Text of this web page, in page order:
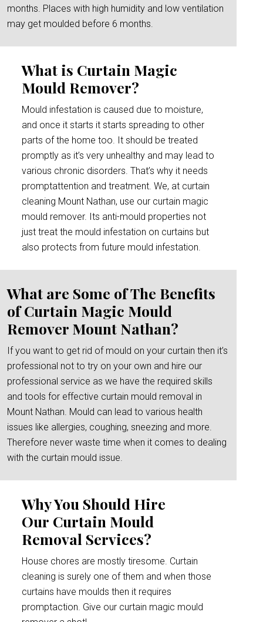
months. Places with high humidity and low ventilation
may get moulded before 6 months.
What is Curtain Magic
Mould Remover?
Mould infestation is caused due to moisture,
and once it starts it starts spreading to other
parts of the home too. It should be treated
promptly as it’s very unhealthy and may lead to
various chronic disorders. That’s why it needs
promptattention and treatment. We, at curtain
cleaning Mount Nathan, use our curtain magic
mould remover. Its anti-mould properties not
just treat the mould infestation on curtains but
also protects from future mould infestation.
What are Some of The Benefits
of Curtain Magic Mould
Remover Mount Nathan?
If you want to get rid of mould on your curtain then it’s
professional not to try on your own and hire our
professional service as we have the required skills
and tools for effective curtain mould removal in
Mount Nathan. Mould can lead to various health
issues like allergies, coughing, sneezing and more.
Therefore never waste time when it comes to dealing
with the curtain mould issue.
Why You Should Hire
Our Curtain Mould
Removal Services?
House chores are mostly tiresome. Curtain
cleaning is surely one of them and when those
curtains have moulds then it requires
promptaction. Give our curtain magic mould